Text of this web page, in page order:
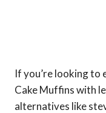
If you’re looking to
Cake Muffins with
alternatives like